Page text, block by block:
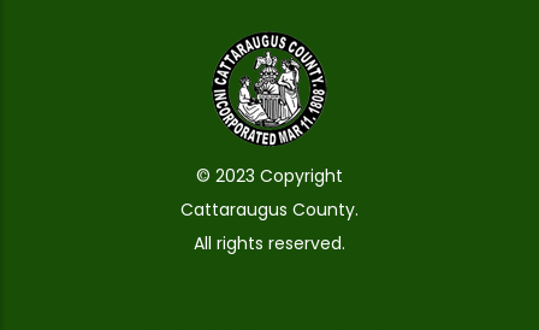
© 2023 Copyright
Cattaraugus County.
All rights reserved.